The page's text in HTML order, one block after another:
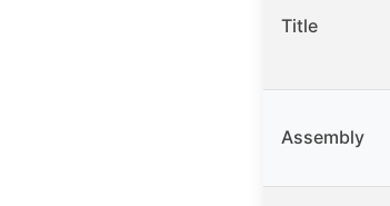
Title
Assembly